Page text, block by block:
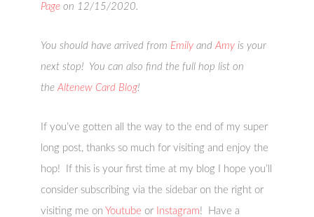
Page on 12/15/2020.
You should have arrived from Emily andAmy is your
next stop! You can also find the full hop list on
theAltenew Card Blog!
If you’ve gotten all the way to the end of my super
long post, thanks so much for visiting and enjoy the
hop! If this is your first time at my blog I hope you’ll
consider subscribing via the sidebar on the right or
visiting me onYoutube or Instagram! Have a